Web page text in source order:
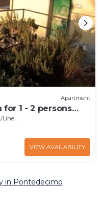
Apartment
1 - 2 persons
VIEW AVAILABILITY
in Pontedecimo